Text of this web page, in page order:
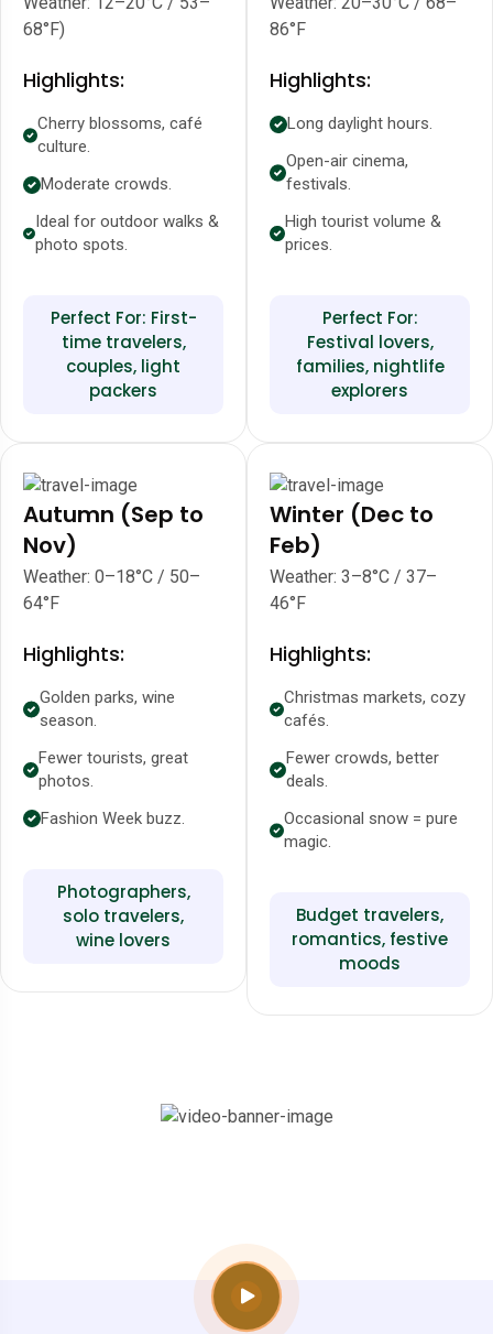
68°F)
Highlights:
Cherry blossoms, café
culture.
Moderate crowds.
Ideal for outdoor walks &
photo spots.
Perfect For: First-
time travelers,
couples, light
packers
86°F
Highlights:
Long daylight hours.
Open-air cinema,
festivals.
High tourist volume &
prices.
Perfect For:
Festival lovers,
families, nightlife
explorers
Autumn (Sep to
Nov)
Weather: 0–18°C / 50–
64°F
Highlights:
Golden parks, wine
season.
Fewer tourists, great
photos.
Fashion Week buzz.
Photographers,
solo travelers,
wine lovers
Winter (Dec to
Feb)
Weather: 3–8°C / 37–
46°F
Highlights:
Christmas markets, cozy
cafés.
Fewer crowds, better
deals.
Occasional snow = pure
magic.
Budget travelers,
romantics, festive
moods